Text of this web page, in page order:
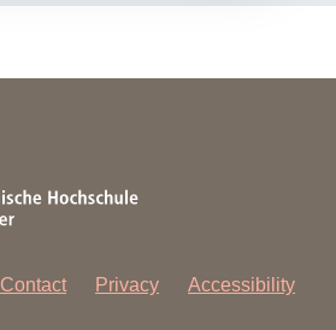
Contact Privacy Accessibility